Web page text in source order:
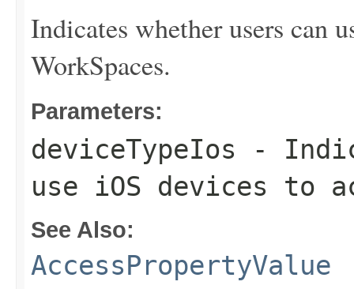
Indicates whether users can
WorkSpaces.
Parameters:
deviceTypeIos -
use iOS devices to
See Also:
AccessPropertyValue